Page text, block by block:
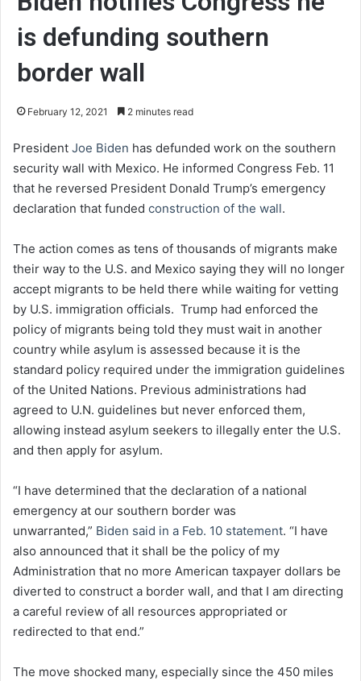
is defunding southern
border wall
February 12, 2021 2 minutes read
President Joe Biden has defunded work on the southern
security wall with Mexico. He informed Congress Feb. 11
that he reversed President Donald Trump’s emergency
declaration that funded construction of the wall.
The action comes as tens of thousands of migrants make
their way to the U.S. and Mexico saying they will no longer
accept migrants to be held there while waiting for vetting
by U.S. immigration officials. Trump had enforced the
policy of migrants being told they must wait in another
country while asylum is assessed because it is the
standard policy required under the immigration guidelines
of the United Nations. Previous administrations had
agreed to U.N. guidelines but never enforced them,
allowing instead asylum seekers to illegally enter the U.S.
and then apply for asylum.
“I have determined that the declaration of a national
emergency at our southern border was
unwarranted,” Biden said in a Feb. 10 statement. “I have
also announced that it shall be the policy of my
Administration that no more American taxpayer dollars be
diverted to construct a border wall, and that I am directing
a careful review of all resources appropriated or
redirected to that end.”
The move shocked many, especially since the 450 miles